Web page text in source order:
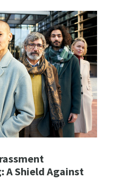
A Shield Against